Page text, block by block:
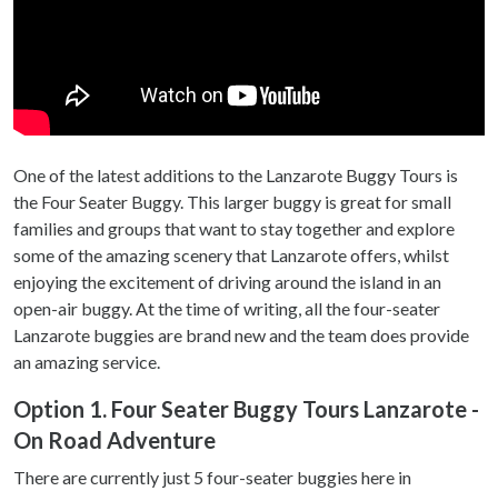
One of the latest additions to the Lanzarote Buggy Tours is
the Four Seater Buggy. This larger buggy is great for small
families and groups that want to stay together and explore
some of the amazing scenery that Lanzarote offers, whilst
enjoying the excitement of driving around the island in an
open-air buggy. At the time of writing, all the four-seater
Lanzarote buggies are brand new and the team does provide
an amazing service.
Option 1. Four Seater Buggy Tours Lanzarote -
On Road Adventure
There are currently just 5 four-seater buggies here in